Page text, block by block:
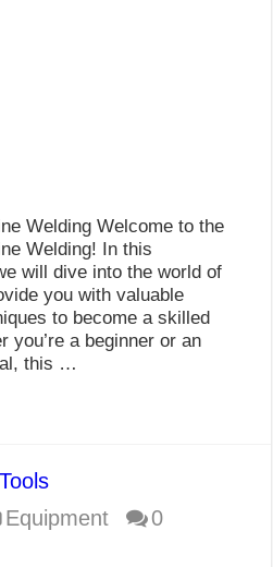
Welding Welcome to the
Welding! In this
will dive into the world of
you with valuable
to become a skilled
you’re a beginner or an
this …
Equipment 0